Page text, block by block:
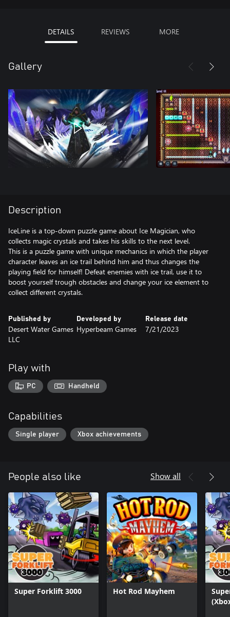
DETAILS REVIEWS MORE
Gallery
Description
IceLine is a top-down puzzle game about Ice Magician, who
collects magic crystals and takes his skills to the next level.
This is a puzzle game with unique mechanics in which the player
character leaves an ice trail behind him and thus changes the
playing field for himself! Defeat enemies with ice trail, use it to
boost yourself trough obstacles and change your ice element to
collect different crystals.
Published by
Desert Water Games
LLC
Developed by
Hyperbeam Games
Release date
7/21/2023
Play with
PC Handheld
Capabilities
Single player Xbox achievements
People also like Show all
Super Forklift 3000 Hot Rod Mayhem